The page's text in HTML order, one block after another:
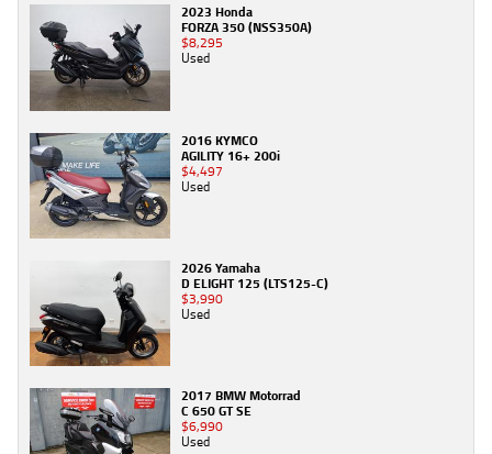
2023 Honda
FORZA 350 (NSS350A)
$8,295
Used
2016 KYMCO
AGILITY 16+ 200i
$4,497
Used
2026 Yamaha
D ELIGHT 125 (LTS125-C)
$3,990
Used
2017 BMW Motorrad
C 650 GT SE
$6,990
Used